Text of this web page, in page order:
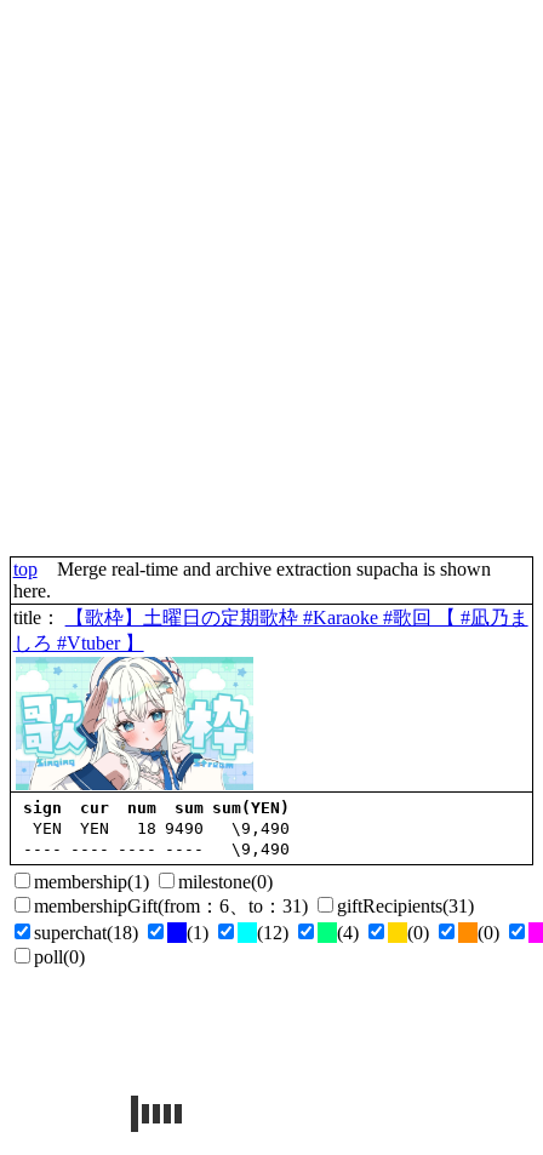
top
Merge real-time and archive extraction supacha is shown
here.
title：
【歌枠】土曜日の定期歌枠 #Karaoke #歌回 【 #凪乃ま
しろ #Vtuber 】
sign cur num sum sum(YEN)
YEN
YEN 18 9490
\9,490
----
---- ---- ---- \9,490
membership(1) milestone(0)
membershipGift(from ：6、 to ：31) giftRecipients(31)
superchat(18) (1) (12) (4) (0)
(0)
poll(0)